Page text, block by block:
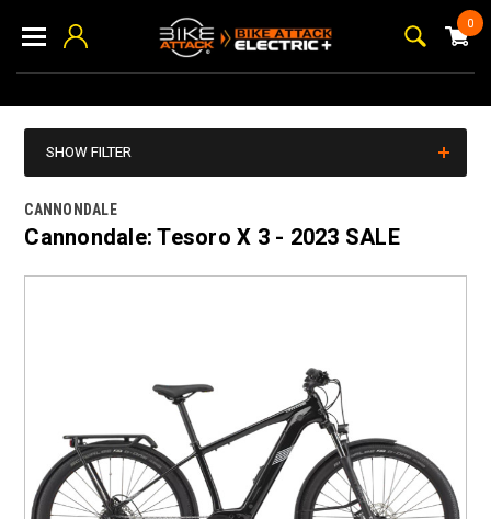
0
SHOW FILTER
CANNONDALE
Cannondale: Tesoro X 3 - 2023 SALE